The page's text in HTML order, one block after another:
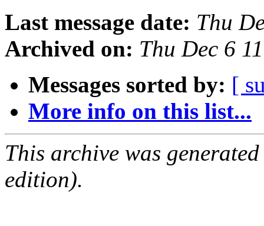
Last message date: Thu
Archived on: Thu Dec 6
Messages sorted by: [
More info on this list...
This archive was
edition).